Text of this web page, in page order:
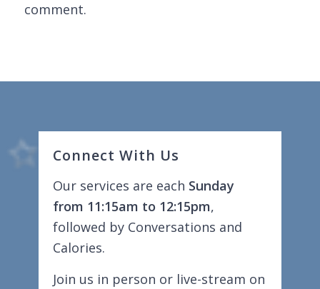
comment.
Connect With Us
Our services are each Sunday
from 11:15am to 12:15pm,
followed by Conversations and
Calories.
Join us in person or live-stream on